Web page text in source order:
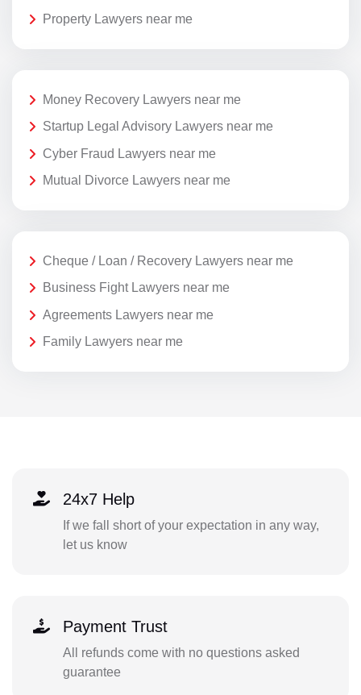
Property Lawyers near me
Money Recovery Lawyers near me
Startup Legal Advisory Lawyers near me
Cyber Fraud Lawyers near me
Mutual Divorce Lawyers near me
Cheque / Loan / Recovery Lawyers near me
Business Fight Lawyers near me
Agreements Lawyers near me
Family Lawyers near me
24x7 Help
If we fall short of your expectation in any way,
let us know
Payment Trust
All refunds come with no questions asked
guarantee